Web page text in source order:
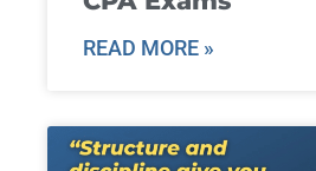
READ MORE »